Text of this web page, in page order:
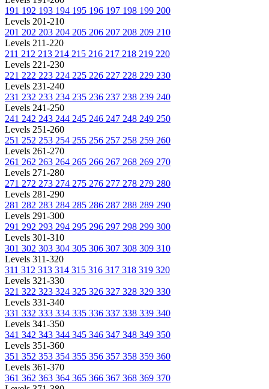
191 192 193 194 195 196 197 198 199 200
Levels 201-210
201 202 203 204 205 206 207 208 209 210
Levels 211-220
211 212 213 214 215 216 217 218 219 220
Levels 221-230
221 222 223 224 225 226 227 228 229 230
Levels 231-240
231 232 233 234 235 236 237 238 239 240
Levels 241-250
241 242 243 244 245 246 247 248 249 250
Levels 251-260
251 252 253 254 255 256 257 258 259 260
Levels 261-270
261 262 263 264 265 266 267 268 269 270
Levels 271-280
271 272 273 274 275 276 277 278 279 280
Levels 281-290
281 282 283 284 285 286 287 288 289 290
Levels 291-300
291 292 293 294 295 296 297 298 299 300
Levels 301-310
301 302 303 304 305 306 307 308 309 310
Levels 311-320
311 312 313 314 315 316 317 318 319 320
Levels 321-330
321 322 323 324 325 326 327 328 329 330
Levels 331-340
331 332 333 334 335 336 337 338 339 340
Levels 341-350
341 342 343 344 345 346 347 348 349 350
Levels 351-360
351 352 353 354 355 356 357 358 359 360
Levels 361-370
361 362 363 364 365 366 367 368 369 370